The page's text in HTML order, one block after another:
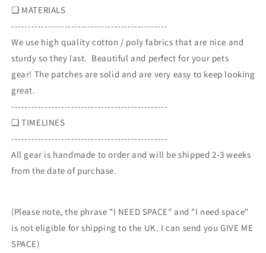
❏ MATERIALS
-----------------------------------------------
We use high quality cotton / poly fabrics that are nice and
sturdy so they last. Beautiful and perfect for your pets
gear! The patches are solid and are very easy to keep looking
great.
-----------------------------------------------
❏ TIMELINES
-----------------------------------------------
All gear is handmade to order and will be shipped 2-3 weeks
from the date of purchase.
(Please note, the phrase "I NEED SPACE" and "I need space"
is not eligible for shipping to the UK. I can send you GIVE ME
SPACE)